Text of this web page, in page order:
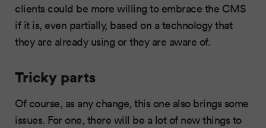
clients could be more willing to embrace the CMS
if it is, even partially, based on a technology that
they are already using or they are aware of.
Tricky parts
Of course, as any change, this one also brings some
issues. For one, there will be a lot of new things to